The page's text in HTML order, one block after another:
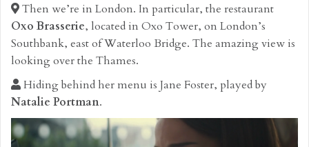
Then we’re in London. In particular, the restaurant
Oxo Brasserie, located in Oxo Tower, on London’s
Southbank, east of Waterloo Bridge. The amazing view is
looking over the Thames.
Hiding behind her menu is Jane Foster, played by
Natalie Portman.